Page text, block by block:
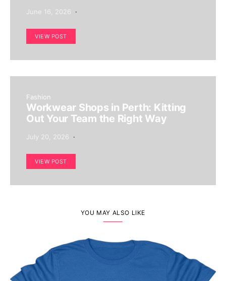
June 16, 2026
VIEW POST
Fashion
Workwear Shops in Perth: Kitting
Out Your Team the Right Way
July 20, 2026
VIEW POST
YOU MAY ALSO LIKE